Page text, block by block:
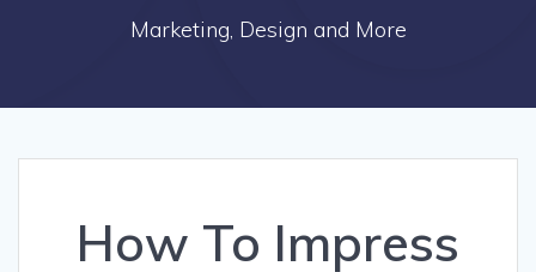
Marketing, Design and More
How To Impress